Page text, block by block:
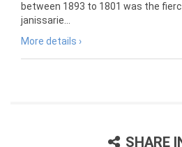
between 1893 to 1801 was the
janissarie...
More details ›
SHARE